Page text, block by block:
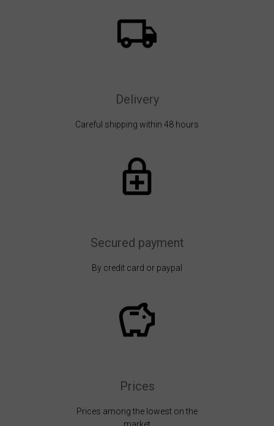
Delivery
Careful shipping within 48 hours
Secured payment
By credit card or paypal
Prices
Prices among the lowest on the
market